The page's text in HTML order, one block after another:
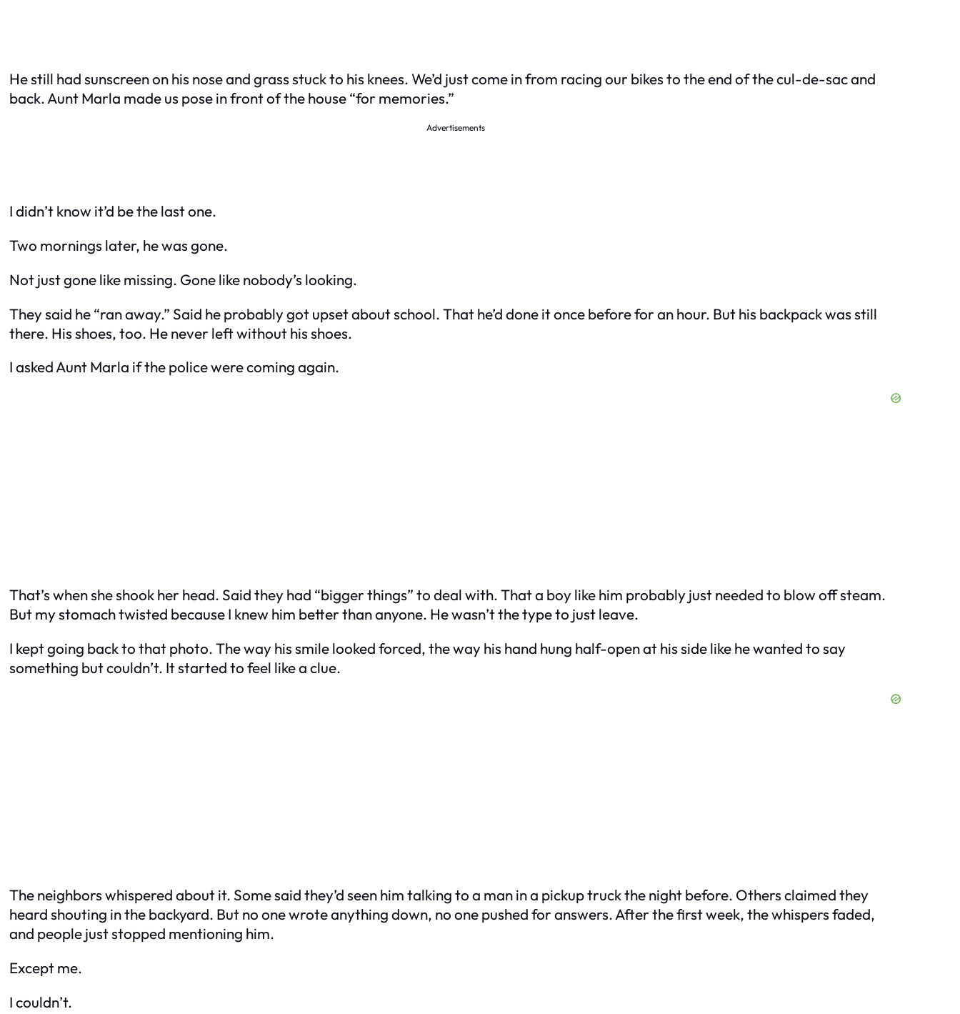
He still had sunscreen on his nose and grass stuck to his knees. We’d just come in from racing our bikes to the end of the cul-de-sac and
back. Aunt Marla made us pose in front of the house “for memories.”
Advertisements
I didn’t know it’d be the last one.
Two mornings later, he was gone.
Not just gone like missing. Gone like nobody’s looking.
They said he “ran away.” Said he probably got upset about school. That he’d done it once before for an hour. But his backpack was still
there. His shoes, too. He never left without his shoes.
I asked Aunt Marla if the police were coming again.
That’s when she shook her head. Said they had “bigger things” to deal with. That a boy like him probably just needed to blow off steam.
But my stomach twisted because I knew him better than anyone. He wasn’t the type to just leave.
I kept going back to that photo. The way his smile looked forced, the way his hand hung half-open at his side like he wanted to say
something but couldn’t. It started to feel like a clue.
The neighbors whispered about it. Some said they’d seen him talking to a man in a pickup truck the night before. Others claimed they
heard shouting in the backyard. But no one wrote anything down, no one pushed for answers. After the first week, the whispers faded,
and people just stopped mentioning him.
Except me.
I couldn’t.